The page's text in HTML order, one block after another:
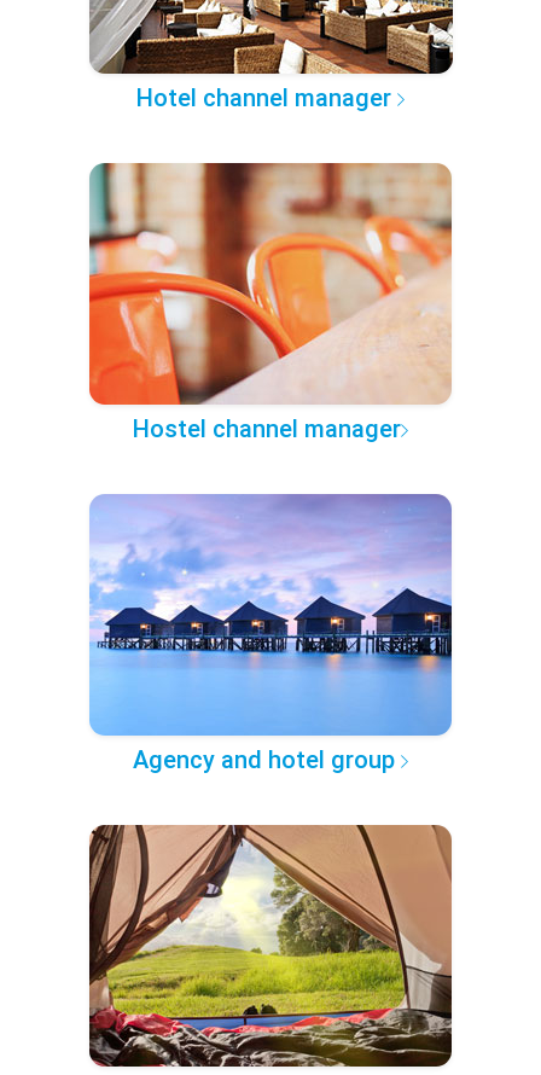
Hotel channel manager
Hostel channel manager
Agency and hotel group